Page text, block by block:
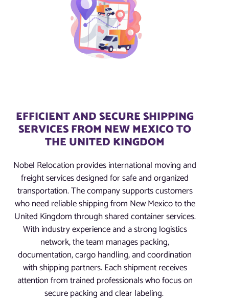
EFFICIENT AND SECURE SHIPPING
SERVICES FROM NEW MEXICO TO
THE UNITED KINGDOM
Nobel Relocation provides international moving and
freight services designed for safe and organized
transportation. The company supports customers
who need reliable shipping from New Mexico to the
United Kingdom through shared container services.
With industry experience and a strong logistics
network, the team manages packing,
documentation, cargo handling, and coordination
with shipping partners. Each shipment receives
attention from trained professionals who focus on
secure packing and clear labeling.